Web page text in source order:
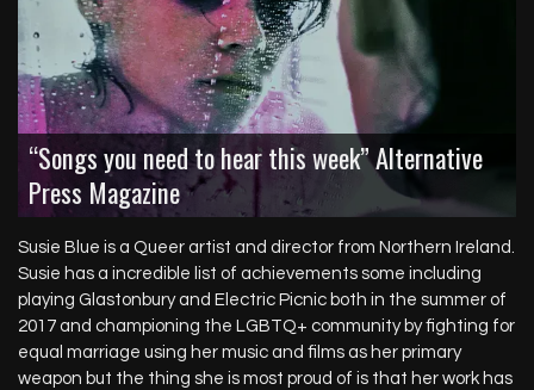
“Songs you need to hear this week” Alternative
Press Magazine
SUSIEBLUEOFFICIAL.COM
Susie Blue is a Queer artist and director from Northern Ireland.
Susie has a incredible list of achievements some including
playing Glastonbury and Electric Picnic both in the summer of
2017 and championing the LGBTQ+ community by fighting for
equal marriage using her music and films as her primary
weapon but the thing she is most proud of is that her work has